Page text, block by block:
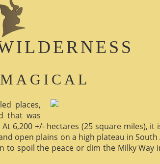
places,
that was
6,200 +/- hectares (25 square miles), it
open plains on a high plateau in South
spoil the peace or dim the Milky Way